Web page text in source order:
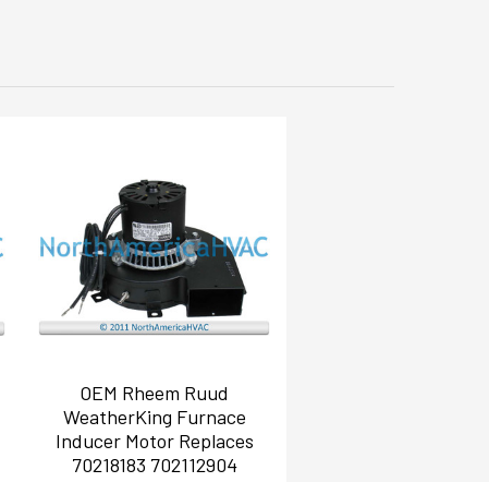
OEM Rheem Ruud
WeatherKing Furnace
Inducer Motor Replaces
70218183 702112904